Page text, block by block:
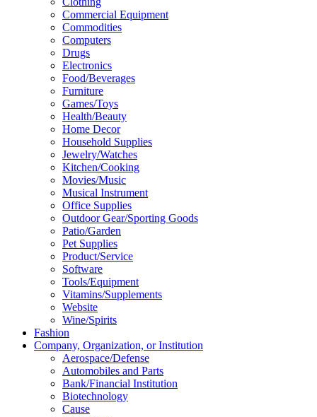
Commercial Equipment
Commodities
Computers
Drugs
Electronics
Food/Beverages
Furniture
Games/Toys
Health/Beauty
Home Decor
Household Supplies
Jewelry/Watches
Kitchen/Cooking
Movies/Music
Musical Instrument
Office Supplies
Outdoor Gear/Sporting Goods
Patio/Garden
Pet Supplies
Product/Service
Software
Tools/Equipment
Vitamins/Supplements
Website
Wine/Spirits
Fashion
Company, Organization, or Institution
Aerospace/Defense
Automobiles and Parts
Bank/Financial Institution
Biotechnology
Cause